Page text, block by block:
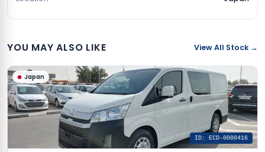
YOU MAY ALSO LIKE View All Stock →
Japan
ID: ECD-0000416